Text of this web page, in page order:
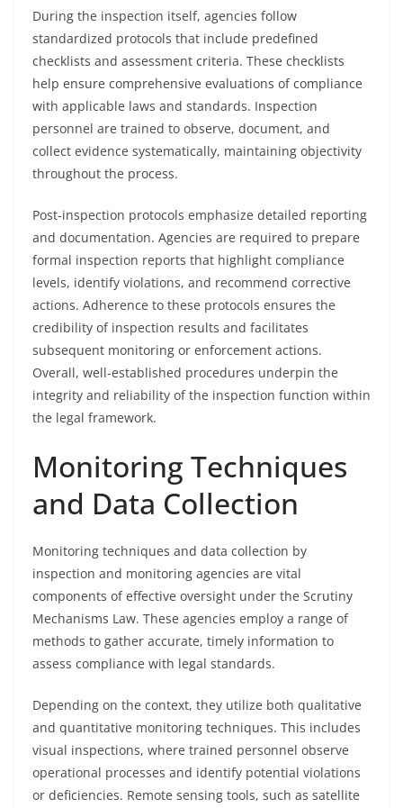
During the inspection itself, agencies follow
standardized protocols that include predefined
checklists and assessment criteria. These checklists
help ensure comprehensive evaluations of compliance
with applicable laws and standards. Inspection
personnel are trained to observe, document, and
collect evidence systematically, maintaining objectivity
throughout the process.
Post-inspection protocols emphasize detailed reporting
and documentation. Agencies are required to prepare
formal inspection reports that highlight compliance
levels, identify violations, and recommend corrective
actions. Adherence to these protocols ensures the
credibility of inspection results and facilitates
subsequent monitoring or enforcement actions.
Overall, well-established procedures underpin the
integrity and reliability of the inspection function within
the legal framework.
Monitoring Techniques
and Data Collection
Monitoring techniques and data collection by
inspection and monitoring agencies are vital
components of effective oversight under the Scrutiny
Mechanisms Law. These agencies employ a range of
methods to gather accurate, timely information to
assess compliance with legal standards.
Depending on the context, they utilize both qualitative
and quantitative monitoring techniques. This includes
visual inspections, where trained personnel observe
operational processes and identify potential violations
or deficiencies. Remote sensing tools, such as satellite